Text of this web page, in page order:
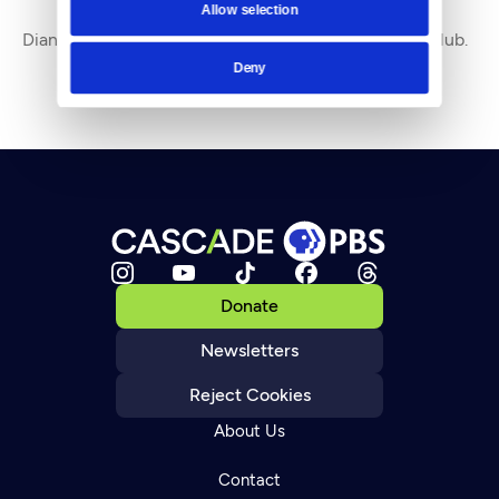
Allow selection
Deny
Diane Douglas
Diane Douglas is Executive Director of Seattle CityClub.
Donate
Newsletters
Reject Cookies
About Us
Contact